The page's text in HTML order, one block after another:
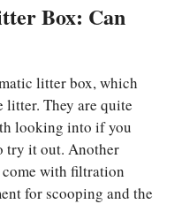
Box: Can
litter box, which
litter. They are quite
looking into if you
try it out. Another
with filtration
for scooping and the